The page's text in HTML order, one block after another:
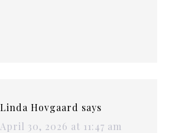
Linda Hovgaard says
April 30, 2026 at 11:47 am